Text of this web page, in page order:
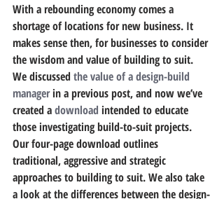
With a rebounding economy comes a
shortage of locations for new business. It
makes sense then, for businesses to consider
the wisdom and value of building to suit.
We discussed the value of a design-build
manager in a previous post, and now we’ve
created a download intended to educate
those investigating build-to-suit projects.
Our four-page download outlines
traditional, aggressive and strategic
approaches to building to suit. We also take
a look at the differences between the design-